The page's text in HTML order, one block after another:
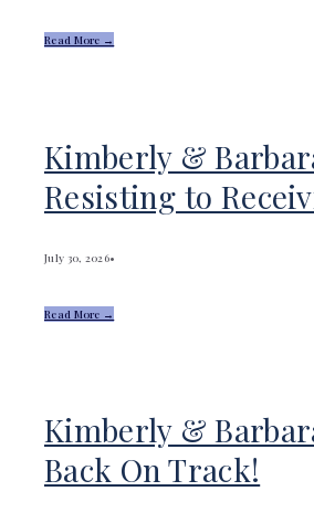
Read More →
Kimberly &
Resisting to
July 30, 2026•
Read More →
Kimberly &
Back On Track!